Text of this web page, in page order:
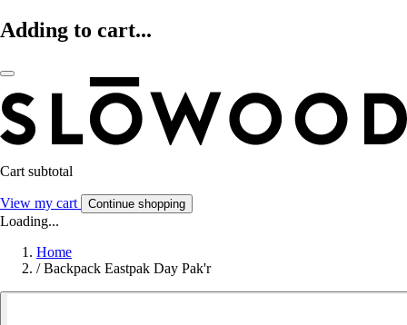
Adding to cart...
Cart subtotal
View my cart Continue shopping
Loading...
Home
/ Backpack Eastpak Day Pak'r